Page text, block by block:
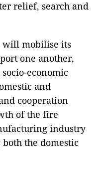
relief, search and
will mobilise its
one another,
economic
and
cooperation
of the fire
industry
the domestic